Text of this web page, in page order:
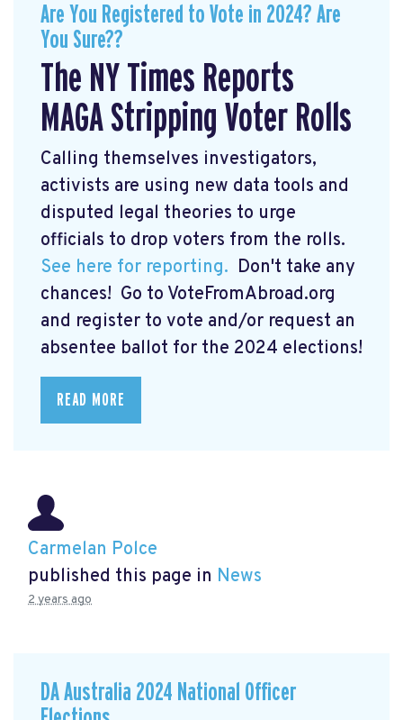
Are You Registered to Vote in 2024? Are
You Sure??
The NY Times Reports
MAGA Stripping Voter Rolls
Calling themselves investigators,
activists are using new data tools and
disputed legal theories to urge
officials to drop voters from the rolls.
See here for reporting. Don't take any
chances! Go to VoteFromAbroad.org
and register to vote and/or request an
absentee ballot for the 2024 elections!
READ MORE
Carmelan Polce
published this page in News
2 years ago
DA Australia 2024 National Officer